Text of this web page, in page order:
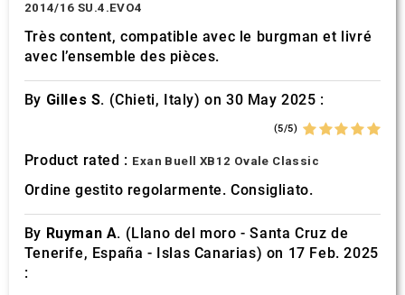
2014/16 SU.4.EVO4
Très content, compatible avec le burgman et livré
avec l’ensemble des pièces.
By Gilles S. (Chieti, Italy) on 30 May 2025 :
(5/5)
Product rated : Exan Buell XB12 Ovale Classic
Ordine gestito regolarmente. Consigliato.
By Ruyman A. (Llano del moro - Santa Cruz de
Tenerife, España - Islas Canarias) on 17 Feb. 2025
: